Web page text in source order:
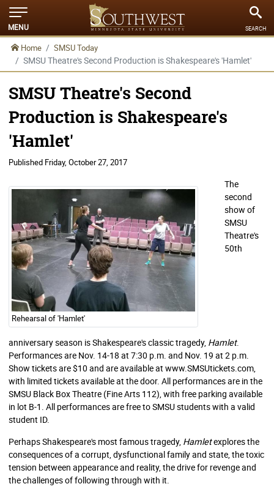
MENU SEARCH
Home SMSU Today
SMSU Theatre's Second Production is Shakespeare's 'Hamlet'
SMSU Theatre's Second
Production is Shakespeare's
'Hamlet'
Published Friday, October 27, 2017
Rehearsal of 'Hamlet'
The
second
show of
SMSU
Theatre's
50th
anniversary season is Shakespeare's classic tragedy, Hamlet.
Performances are Nov. 14-18 at 7:30 p.m. and Nov. 19 at 2 p.m.
Show tickets are $10 and are available at www.SMSUtickets.com,
with limited tickets available at the door. All performances are in the
SMSU Black Box Theatre (Fine Arts 112), with free parking available
in lot B-1. All performances are free to SMSU students with a valid
student ID.
Perhaps Shakespeare's most famous tragedy, Hamletexplores the
consequences of a corrupt, dysfunctional family and state, the toxic
tension between appearance and reality, the drive for revenge and
the challenges of following through with it.